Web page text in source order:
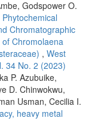
Godspower O.
Phytochemical
Chromatographic
Chromolaena
, West
34 No. 2 (2023)
P. Azubuike,
D. Chinwokwu,
Usman, Cecilia I.
heavy metal